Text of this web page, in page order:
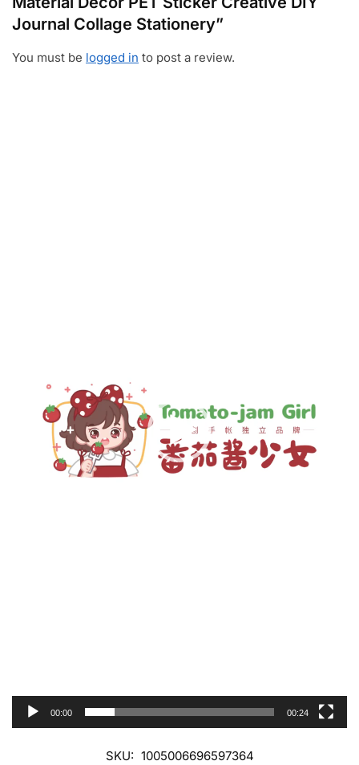
Journal Collage Stationery”
You must be logged in to post a review.
00:00 00:24
SKU: 1005006696597364